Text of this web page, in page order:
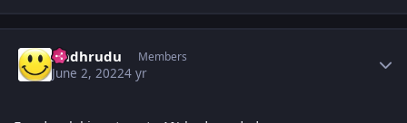
Andhrudu Members
June 2, 20224 yr